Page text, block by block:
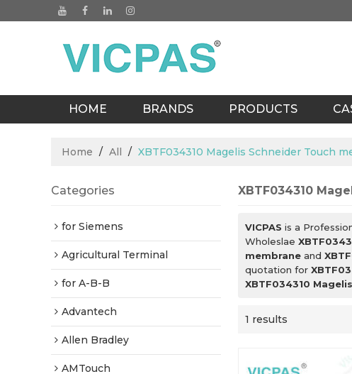
HOME BRANDS PRODUCTS
Home / All / XBTF034310 Magelis Schneider Touch
Categories
for Siemens
Agricultural Terminal
for A-B-B
Advantech
Allen Bradley
AMTouch
XBTF034310
VICPAS is a
Wholeslae
membrane and
quotation for
XBTF034310
1 results